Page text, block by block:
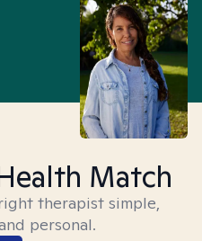
Match
therapist simple,
personal.